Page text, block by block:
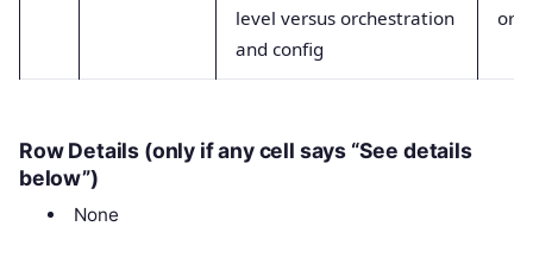
level versus orchestration
and config
Row Details (only if any cell says “See details
below”)
None